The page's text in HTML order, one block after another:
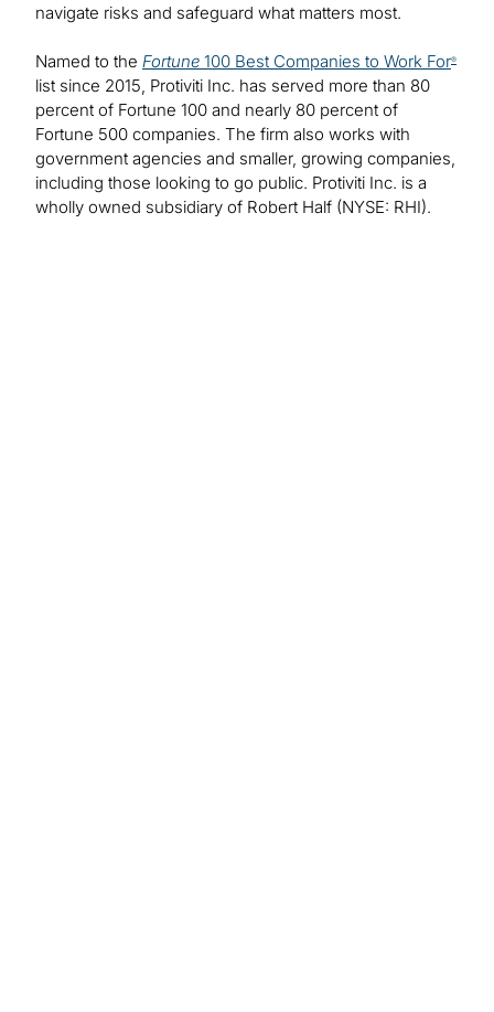
navigate risks and safeguard what matters most.
Named to the Fortune 100 Best Companies to Work For®
list since 2015, Protiviti Inc. has served more than 80
percent of Fortune 100 and nearly 80 percent of
Fortune 500 companies. The firm also works with
government agencies and smaller, growing companies,
including those looking to go public. Protiviti Inc. is a
wholly owned subsidiary of Robert Half (NYSE: RHI).